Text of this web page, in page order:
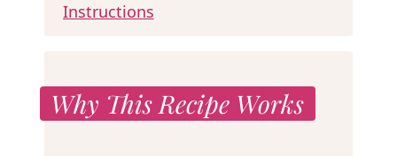
Instructions
Why This Recipe Works